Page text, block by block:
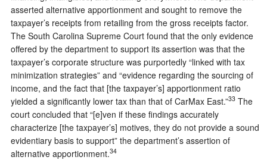
asserted alternative apportionment and sought to remove the
taxpayer’s receipts from retailing from the gross receipts factor.
The South Carolina Supreme Court found that the only evidence
offered by the department to support its assertion was that the
taxpayer’s corporate structure was purportedly “linked with tax
minimization strategies” and “evidence regarding the sourcing of
income, and the fact that [the taxpayer’s] apportionment ratio
yielded a significantly lower tax than that of CarMax East.”33 The
court concluded that “[e]ven if these findings accurately
characterize [the taxpayer’s] motives, they do not provide a sound
evidentiary basis to support” the department’s assertion of
alternative apportionment.34